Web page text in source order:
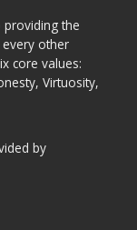
providing the
other
core values:
Virtuosity,
by